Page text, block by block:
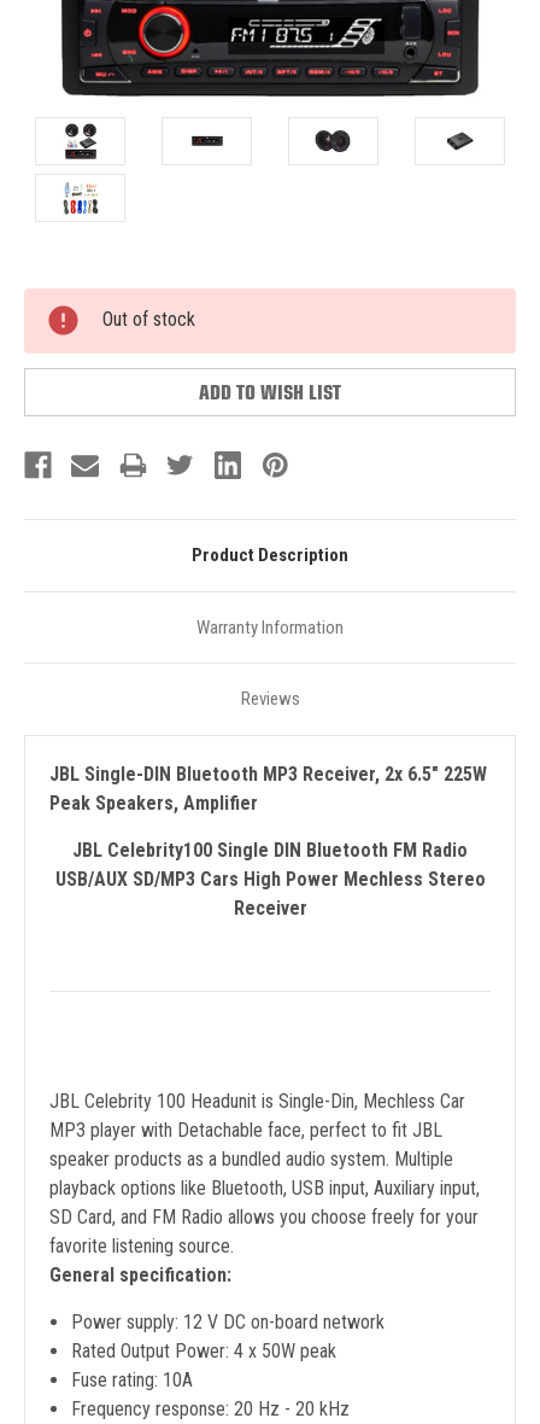
Current
Stock:
Out of stock
ADD TO WISH LIST
Product Description
Warranty Information
Reviews
JBL Single-DIN Bluetooth MP3 Receiver, 2x 6.5" 225W
Peak Speakers, Amplifier
JBL Celebrity100 Single DIN Bluetooth FM Radio
USB/AUX SD/MP3 Cars High Power Mechless Stereo
Receiver
JBL Celebrity 100 Headunit is Single-Din, Mechless Car
MP3 player with Detachable face, perfect to fit JBL
speaker products as a bundled audio system. Multiple
playback options like Bluetooth, USB input, Auxiliary input,
SD Card, and FM Radio allows you choose freely for your
favorite listening source.
General specification:
Power supply: 12 V DC on-board network
Rated Output Power: 4 x 50W peak
Fuse rating: 10A
Frequency response: 20 Hz - 20 kHz